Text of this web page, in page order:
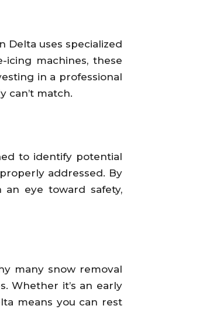
Delta uses specialized
machines, these
in a professional
can’t match.
to identify potential
addressed. By
eye toward safety,
many snow removal
Whether it’s an early
means you can rest